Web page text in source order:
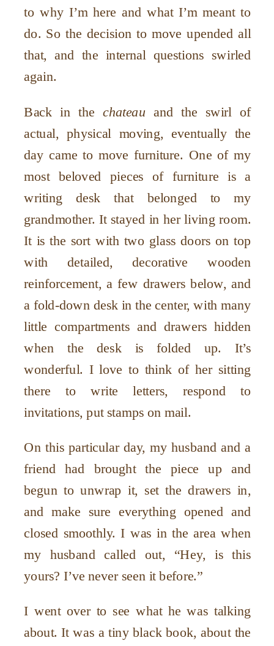
to why I’m here and what I’m meant to
do. So the decision to move upended all
that, and the internal questions swirled
again.
Back in the chateauand the swirl of
actual, physical moving, eventually the
day came to move furniture. One of my
most beloved pieces of furniture is a
writing desk that belonged to my
grandmother. It stayed in her living room.
It is the sort with two glass doors on top
with detailed, decorative wooden
reinforcement, a few drawers below, and
a fold-down desk in the center, with many
little compartments and drawers hidden
when the desk is folded up. It’s
wonderful. I love to think of her sitting
there to write letters, respond to
invitations, put stamps on mail.
On this particular day, my husband and a
friend had brought the piece up and
begun to unwrap it, set the drawers in,
and make sure everything opened and
closed smoothly. I was in the area when
my husband called out, “Hey, is this
yours? I’ve never seen it before.”
I went over to see what he was talking
about. It was a tiny black book, about the